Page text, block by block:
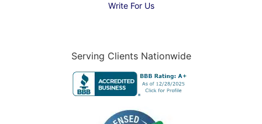
Write For Us
Serving Clients Nationwide